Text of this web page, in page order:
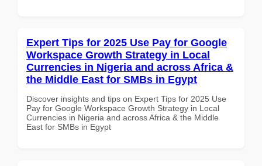
Expert Tips for 2025 Use Pay for Google
Workspace Growth Strategy in Local
Currencies in Nigeria and across Africa &
the Middle East for SMBs in Egypt
Discover insights and tips on Expert Tips for 2025 Use
Pay for Google Workspace Growth Strategy in Local
Currencies in Nigeria and across Africa & the Middle
East for SMBs in Egypt